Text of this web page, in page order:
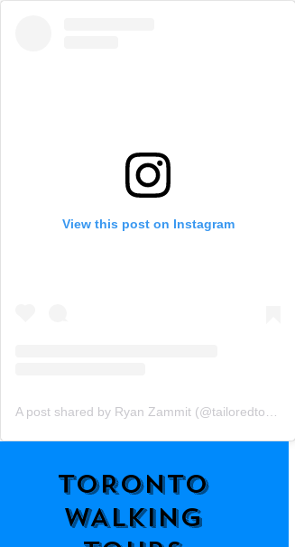
View this post on Instagram
TORONTO
WALKING